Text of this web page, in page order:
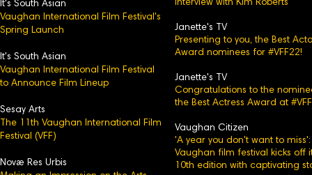
It's South Asian
Vaughan International Film Festival's
Spring Launch
It's South Asian
Vaughan International Film Festival
to Announce Film Lineup
Sesay Arts
The 11th Vaughan International Film
Festival (VFF)
Novæ Res Urbis
Interview with Kim Roberts
Janette's TV
Presenting to you, the Best
Award nominees for #VFF22!
Janette's TV
Congratulations to the
the Best Actress Award at
Vaughan Citizen
'A year you don't want to miss':
Vaughan film festival kicks off
10th edition with captivating